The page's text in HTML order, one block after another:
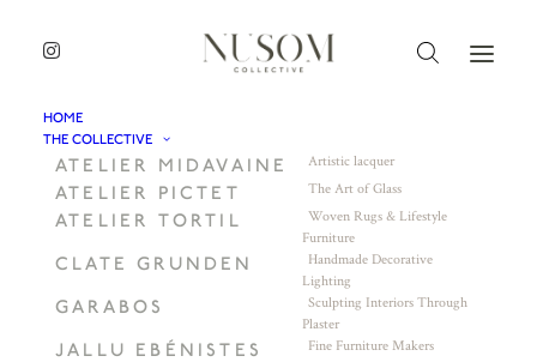
HOME
THE COLLECTIVE
ATELIER MIDAVAINE Artistic lacquer
ATELIER PICTET The Art of Glass
ATELIER TORTIL
Woven Rugs & Lifestyle
Furniture
CLATE GRUNDEN
Handmade Decorative
Lighting
GARABOS
Sculpting Interiors Through
Plaster
JALLU EBÉNISTES Fine Furniture Makers